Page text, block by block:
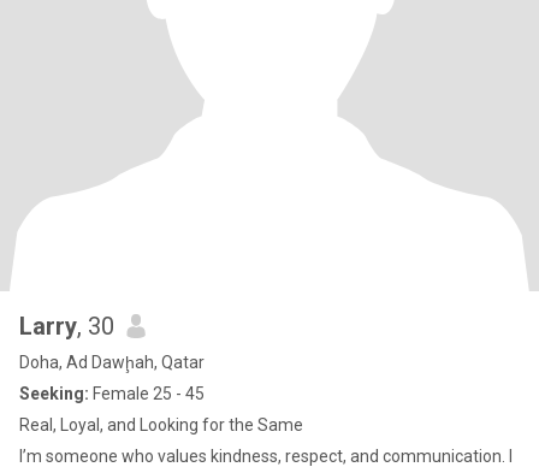
Larry, 30
Doha, Ad Dawḩah, Qatar
Seeking: Female 25 - 45
Real, Loyal, and Looking for the Same
I’m someone who values kindness, respect, and communication. I